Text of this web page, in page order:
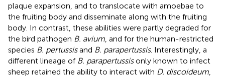
plaque expansion, and to translocate with amoebae to
the fruiting body and disseminate along with the fruiting
body. In contrast, these abilities were partly degraded for
the bird pathogen B. avium , and for the human-restricted
species B. pertussisand B. parapertussis. Interestingly, a
different lineage of B. parapertussisonly known to infect
sheep retained the ability to interact with D. discoideum